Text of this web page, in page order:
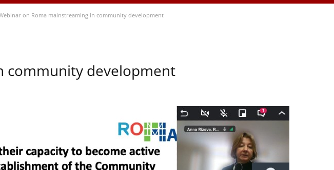
Webinar on Roma mainstreaming in community development
community development